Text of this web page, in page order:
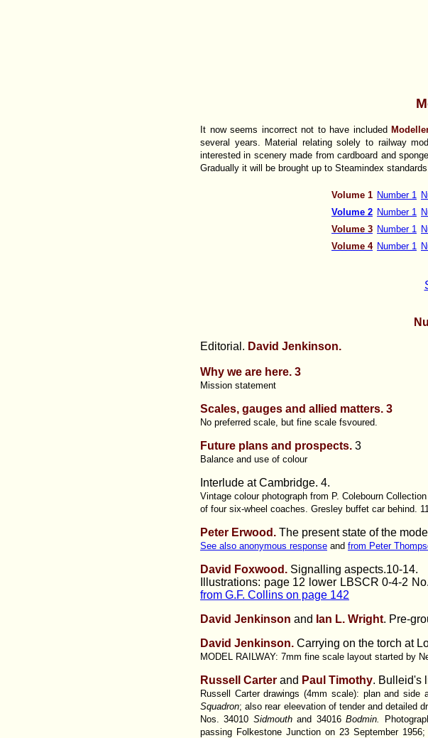
It now seems incorrect not to have included
several years. Material relating solely to railway
interested in scenery made from cardboard and
Gradually it will be brought up to Steamindex standards.
Volume 1 Number 1
Volume 2 Number 1
Volume 3 Number 1
Volume 4 Number 1
Editorial. David Jenkinson.
Why we are here. 3
Mission statement
Scales, gauges and allied matters. 3
No preferred scale, but fine scale fsvoured.
Future plans and prospects. 3
Balance and use of colour
Interlude at Cambridge. 4.
Vintage colour photograph from P. Colebourn
of four six-wheel coaches. Gresley buffet car behind.
Peter Erwood. The present state of the
See also anonymous response and from Peter
David Foxwood. Signalling aspects.10-14.
Illustrations: page 12 lower LBSCR 0-4-2
from G.F. Collins on page 142
David Jenkinson and Ian L. Wright. Pre-
David Jenkinson. Carrying on the torch at
MODEL RAILWAY: 7mm fine scale layout started by
Russell Carter and Paul Timothy. Bulleid's
Russell Carter drawings (4mm scale): plan and
Squadron; also rear eleevation of tender and detailed
Nos. 34010 Sidmouthand 34016Bodmin.
passing Folkestone Junction on 23 September 1956;